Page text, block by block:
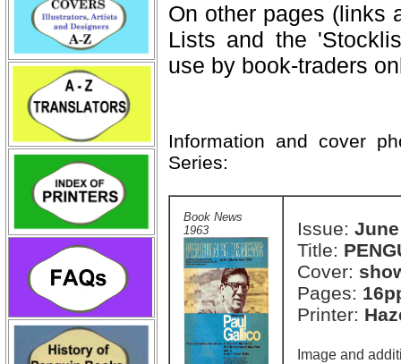
On other pages (links
Lists and the
use by book-traders
Information and cover
Series:
Book News
1963
Issue:
Title:
Cover:
Pages:
Printer:
Image and